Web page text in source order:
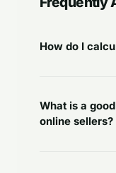
How do I
What is a
online sellers?